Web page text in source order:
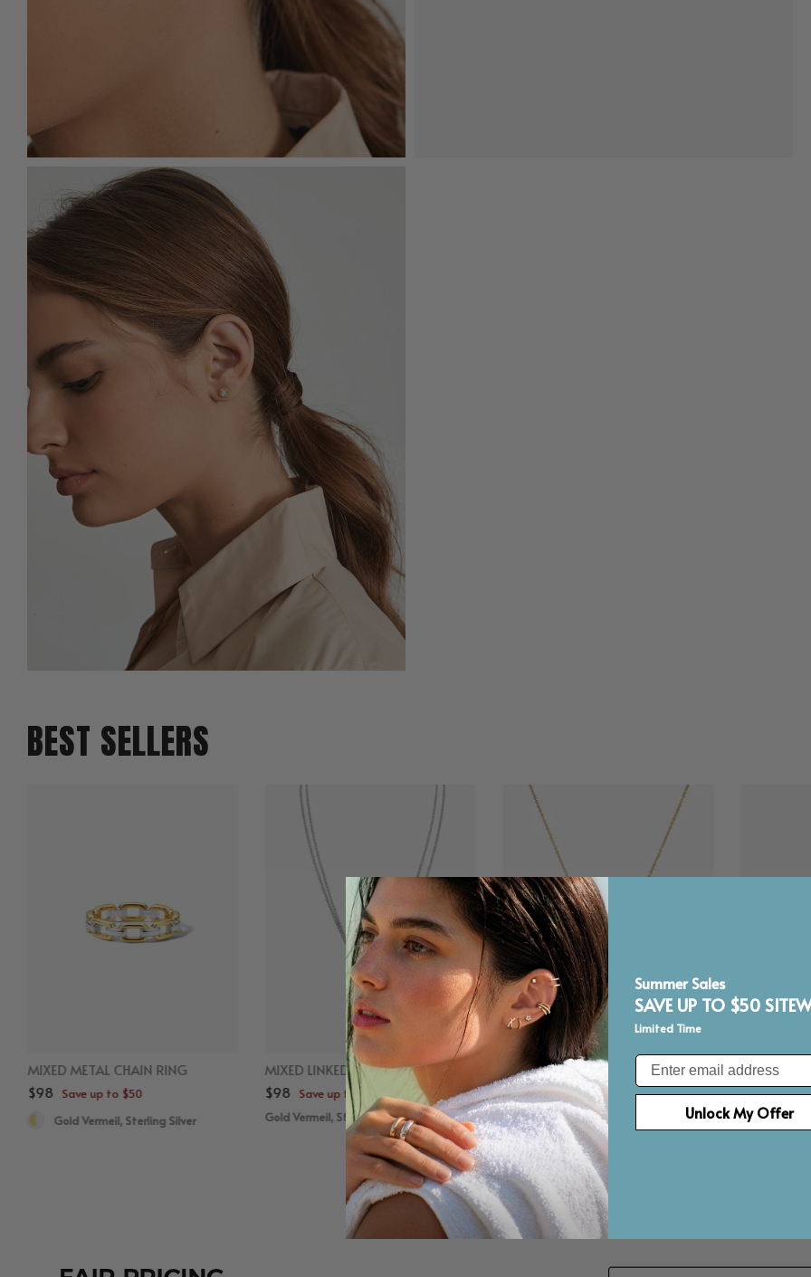
BEST SELLERS
MIXED METAL CHAIN RING
$98 Save up to $50
Gold Vermeil, Sterling Silver
MIXED LINKED LAYERED NECKLACE
$98 Save up to $50
Gold Vermeil, Sterling Silver
WATER DROP NECKLACE
$93 Save up to $50
Gold Vermeil
ROUND
$98 Save
Summer Sales
SAVE UP TO $50
Limited Time
Email
Unlock My Offer